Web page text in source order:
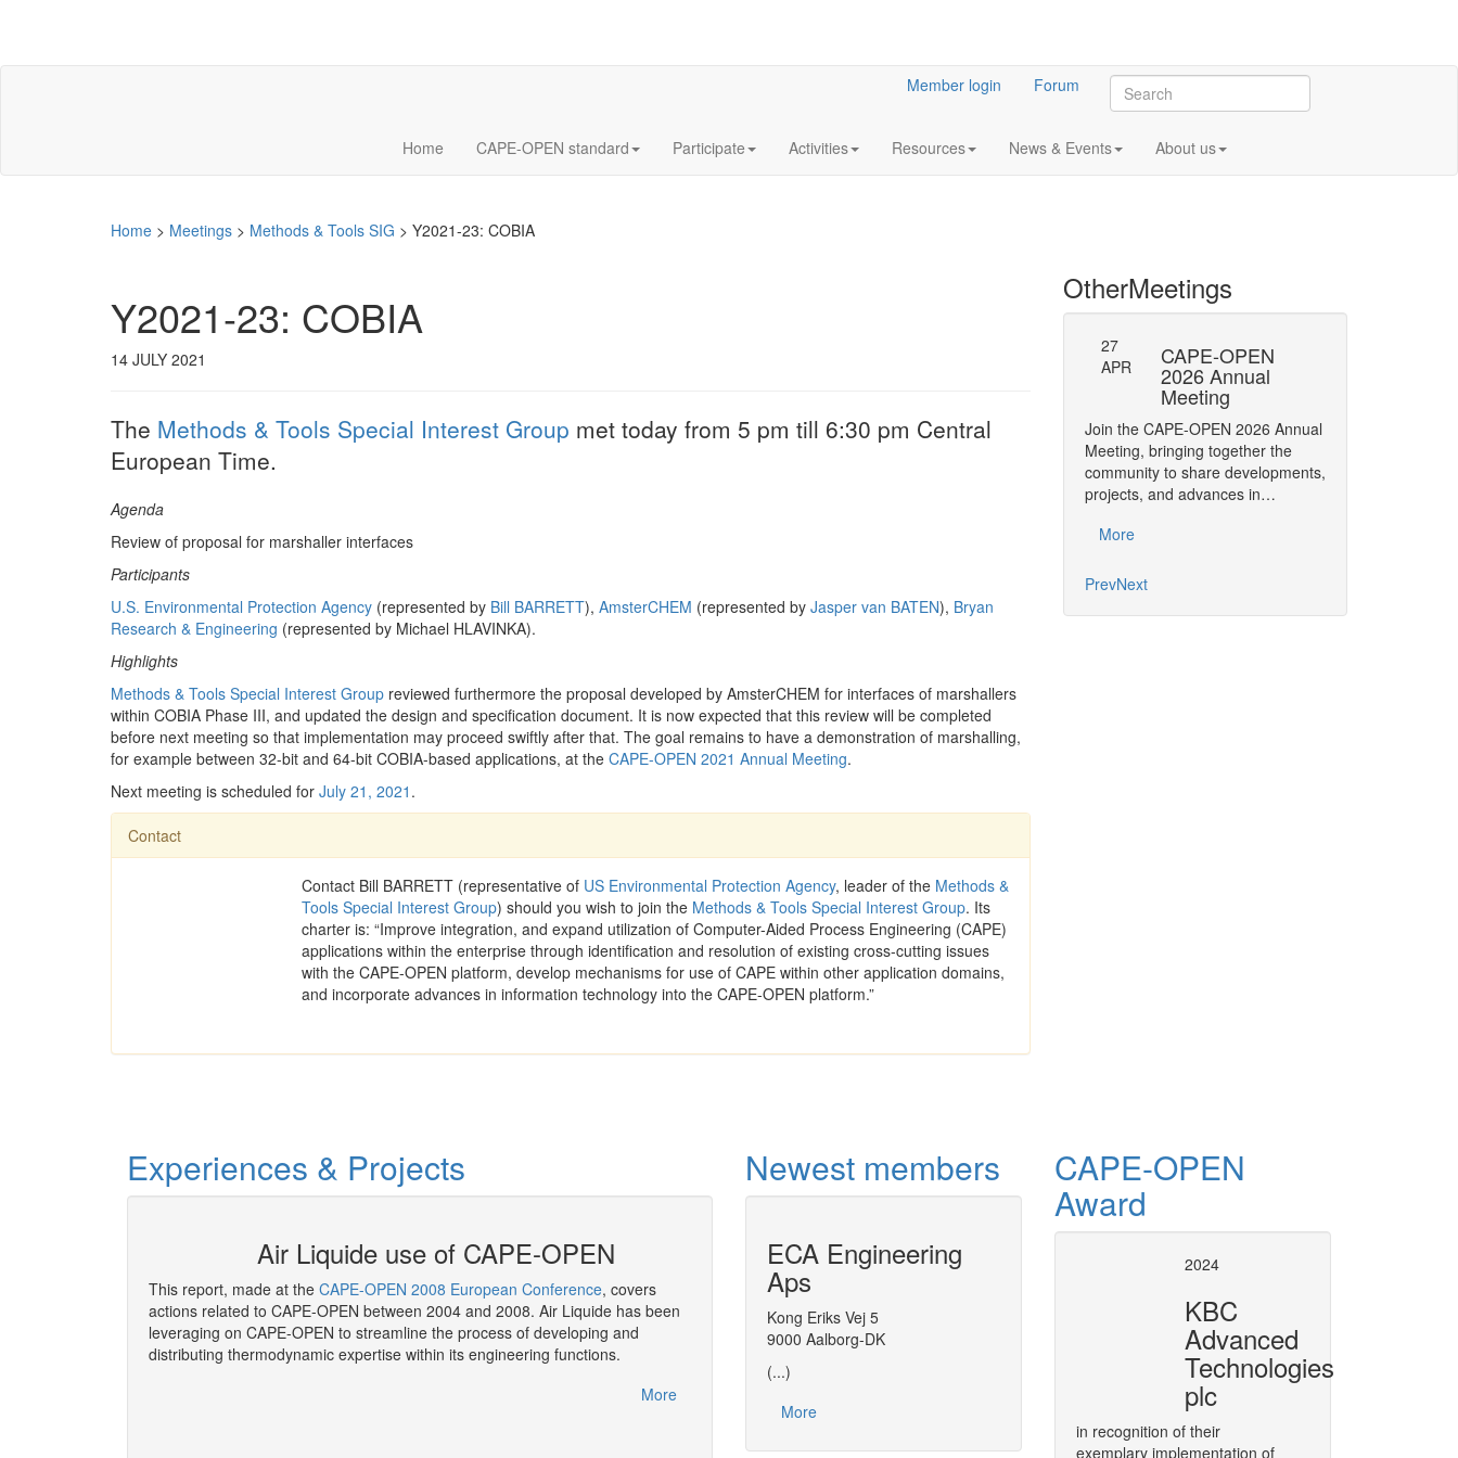
Member login Forum
Home CAPE-OPEN standard Participate Activities Resources News & Events About us
Home > Meetings > Methods & Tools SIG > Y2021-23: COBIA
Y2021-23: COBIA
14 JULY 2021
The Methods & Tools Special Interest Group met today from 5 pm till 6:30 pm Central
European Time.
Agenda
Review of proposal for marshaller interfaces
Participants
U.S. Environmental Protection Agency (represented by Bill BARRETT), AmsterCHEM (represented by Jasper van BATEN), Bryan
Research & Engineering (represented by Michael HLAVINKA).
Highlights
Methods & Tools Special Interest Group reviewed furthermore the proposal developed by AmsterCHEM for interfaces of marshallers
within COBIA Phase III, and updated the design and specification document. It is now expected that this review will be completed
before next meeting so that implementation may proceed swiftly after that. The goal remains to have a demonstration of marshalling,
for example between 32-bit and 64-bit COBIA-based applications, at the CAPE-OPEN 2021 Annual Meeting.
Next meeting is scheduled for July 21, 2021 .
Contact
Contact Bill BARRETT (representative of US Environmental Protection Agency, leader of the Methods &
Tools Special Interest Group) should you wish to join the Methods & Tools Special Interest Group. Its
charter is: “Improve integration, and expand utilization of Computer-Aided Process Engineering (CAPE)
applications within the enterprise through identification and resolution of existing cross-cutting issues
with the CAPE-OPEN platform, develop mechanisms for use of CAPE within other application domains,
and incorporate advances in information technology into the CAPE-OPEN platform.”
OtherMeetings
information
27
APR
CAPE-OPEN
2026 Annual
Meeting
Join the CAPE-OPEN 2026 Annual
Meeting, bringing together the
community to share developments,
projects, and advances in…
More
PrevNext
Experiences & Projects
Air Liquide use of CAPE-OPEN
This report, made at the CAPE-OPEN 2008 European Conference, covers
actions related to CAPE-OPEN between 2004 and 2008. Air Liquide has been
leveraging on CAPE-OPEN to streamline the process of developing and
distributing thermodynamic expertise within its engineering functions.
More
CAPE-OPEN in ProcessNet
As a strategic move,
throughout its software solution in the area of CAPE, called ProcessNet.
More
Plugging CAPE-OPEN Unit
Newest members
ECA Engineering
Aps
Kong Eriks Vej 5
9000 Aalborg-DK
(...)
More
CAPE-OPEN
Award
2024
KBC
Advanced
Technologies
plc
in recognition of their
exemplary implementation of